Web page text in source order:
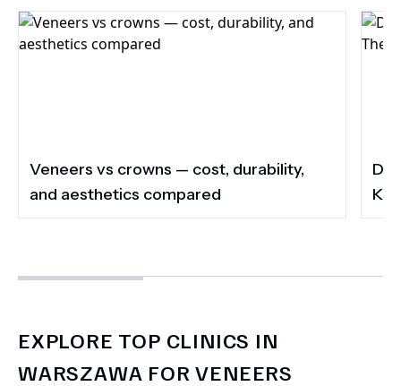
Veneers vs crowns — cost, durability,
and aesthetics compared
Do
EXPLORE TOP CLINICS IN
WARSZAWA FOR VENEERS